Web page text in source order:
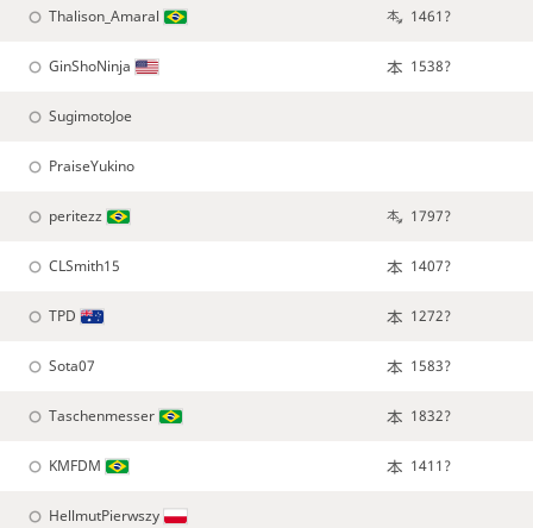
Thalison_Amaral 1461?
GinShoNinja 1538?
SugimotoJoe
PraiseYukino
peritezz 1797?
CLSmith15 1407?
TPD 1272?
Sota07 1583?
Taschenmesser 1832?
KMFDM 1411?
HellmutPierwszy